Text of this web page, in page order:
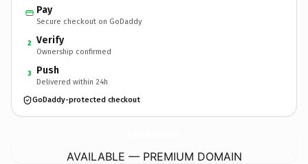
Pay
Secure checkout on GoDaddy
2 Verify
Ownership confirmed
3 Push
Delivered within 24h
GoDaddy-protected checkout
AVAILABLE — PREMIUM DOMAIN